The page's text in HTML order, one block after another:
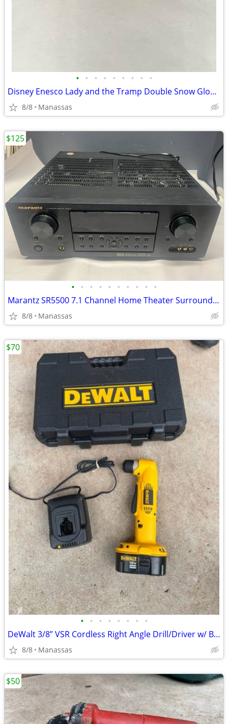
• • • • • • • • •
Disney Enesco Lady and the Tramp Double Snow Globe Music Box Fur Elise - Working
8/8 Manassas
• • • • • • • • • •
Marantz SR5500 7.1 Channel Home Theater Surround Receiver
8/8 Manassas
$125
• • • • • • • •
DeWalt 3/8” VSR Cordless Right Angle Drill/Driver w/ Battery, Charger, and Cas
8/8 Manassas
$70
$50